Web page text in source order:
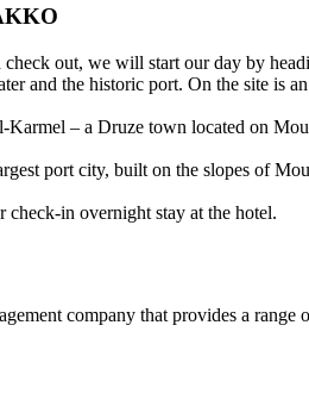
out, we will start our day by
and the historic port. On the site is
– a Druze town located on
port city, built on the slopes of
in overnight stay at the hotel.
company that provides a